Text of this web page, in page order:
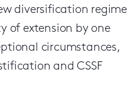
diversification regime
of extension by one
circumstances,
and CSSF